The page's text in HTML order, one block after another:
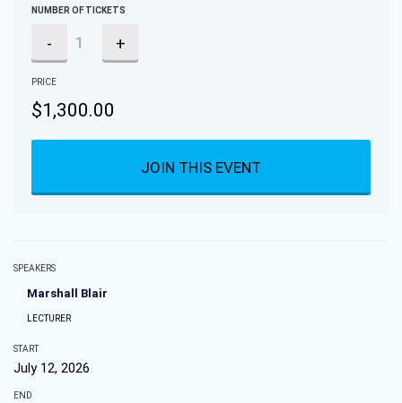
NUMBER OF TICKETS
- +
PRICE
$1,300.00
JOIN THIS EVENT
SPEAKERS
Marshall Blair
LECTURER
START
July 12, 2026
END